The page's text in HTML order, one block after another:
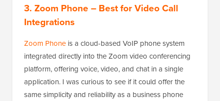
3. Zoom Phone – Best for Video Call
Integrations
Zoom Phone is a cloud-based VoIP phone system
integrated directly into the Zoom video conferencing
platform, offering voice, video, and chat in a single
application. I was curious to see if it could offer the
same simplicity and reliability as a business phone